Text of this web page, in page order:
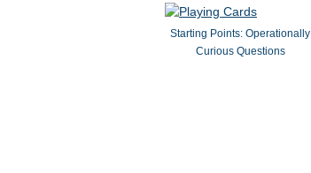
Starting Points: Operationally
Curious Questions